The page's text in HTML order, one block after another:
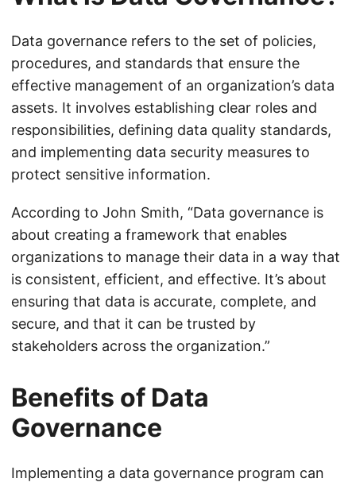
Data governance refers to the set of policies,
procedures, and standards that ensure the
effective management of an organization’s data
assets. It involves establishing clear roles and
responsibilities, defining data quality standards,
and implementing data security measures to
protect sensitive information.
According to John Smith, “Data governance is
about creating a framework that enables
organizations to manage their data in a way that
is consistent, efficient, and effective. It’s about
ensuring that data is accurate, complete, and
secure, and that it can be trusted by
stakeholders across the organization.”
Benefits of Data
Governance
Implementing a data governance program can